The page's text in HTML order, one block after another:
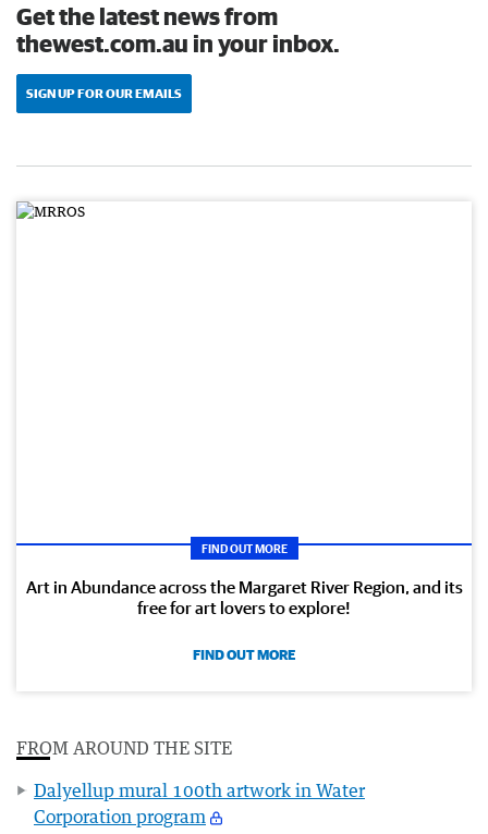
Get the latest news from
thewest.com.au in your inbox.
SIGN UP FOR OUR EMAILS
FIND OUT MORE
Art in Abundance across the Margaret River Region, and its
free for art lovers to explore!
FIND OUT MORE
FROM AROUND THE SITE
Dalyellup mural 100th artwork in Water
Corporation program